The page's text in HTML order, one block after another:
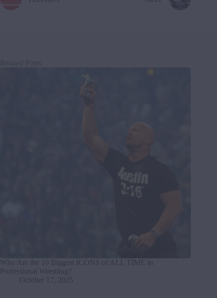
Who Are the 10 Biggest ICONS of ALL TIME in
Professional Wrestling?
October 17, 2025